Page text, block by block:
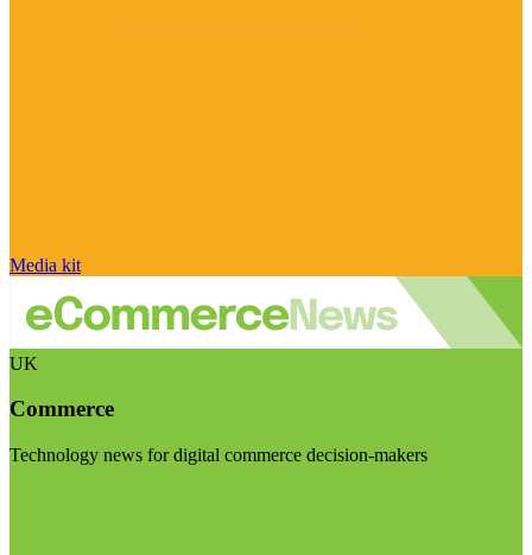
Media kit
UK
Commerce
Technology news for digital commerce decision-makers